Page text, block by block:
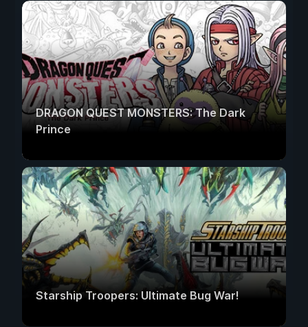
DRAGON QUEST MONSTERS: The Dark
Prince
Starship Troopers: Ultimate Bug War!